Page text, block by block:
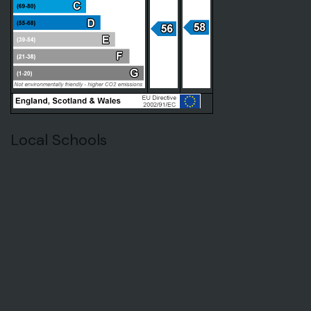
Local Schools